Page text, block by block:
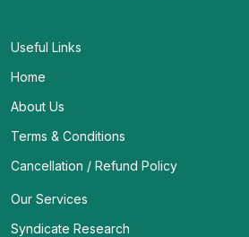
Useful Links
Home
About Us
Terms & Conditions
Cancellation / Refund Policy
Our Services
Syndicate Research